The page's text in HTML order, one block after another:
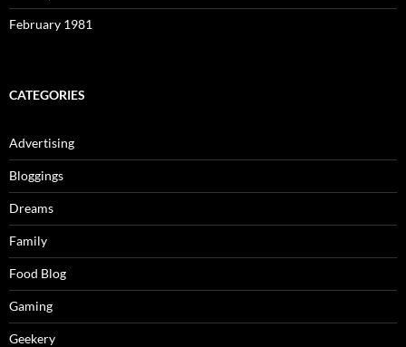
February 1981
CATEGORIES
Advertising
Bloggings
Dreams
Family
Food Blog
Gaming
Geekery